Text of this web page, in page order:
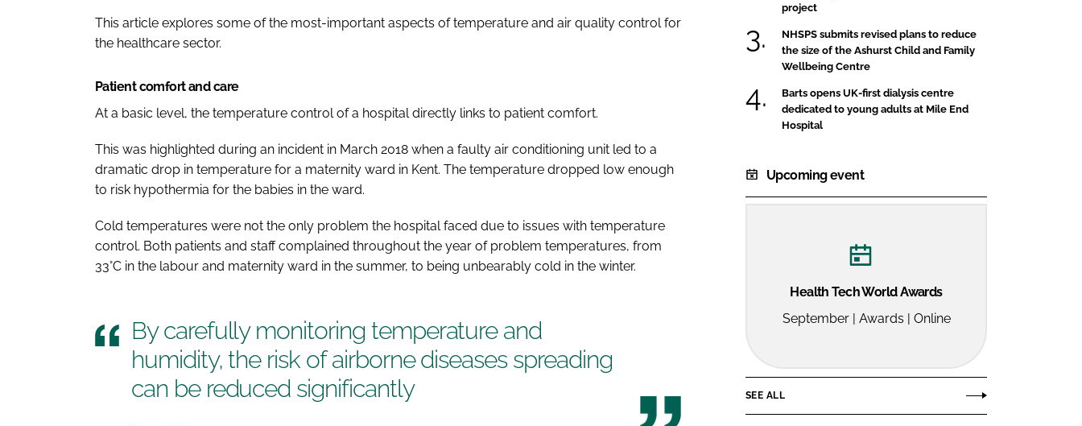
This article explores some of the most-important aspects of temperature and air quality control for
the healthcare sector.
Patient comfort and care
At a basic level, the temperature control of a hospital directly links to patient comfort.
This was highlighted during an incident in March 2018 when a faulty air conditioning unit led to a
dramatic drop in temperature for a maternity ward in Kent. The temperature dropped low enough
to risk hypothermia for the babies in the ward.
Cold temperatures were not the only problem the hospital faced due to issues with temperature
control. Both patients and staff complained throughout the year of problem temperatures, from
33°C in the labour and maternity ward in the summer, to being unbearably cold in the winter.
By carefully monitoring temperature and
humidity, the risk of airborne diseases spreading
can be reduced significantly
project
NHSPS submits revised plans to reduce
the size of the Ashurst Child and Family
Wellbeing Centre
Barts opens UK-first dialysis centre
dedicated to young adults at Mile End
Hospital
Upcoming event
Health Tech World Awards
September | Awards | Online
SEE ALL